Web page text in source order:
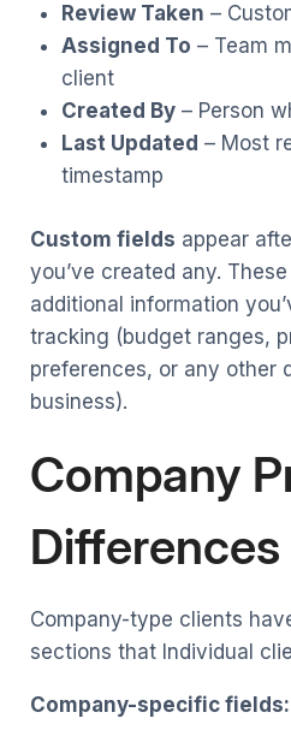
Review Taken –
Assigned To – Team
client
Created By– Person
Last Updated – Most
timestamp
Custom fields appear
you’ve created any.
additional information
tracking (budget ranges,
preferences, or any other
business).
Company
Differences
Company-type clients
sections that Individual
Company-specific fields: